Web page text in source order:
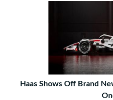
Haas Shows Off Brand